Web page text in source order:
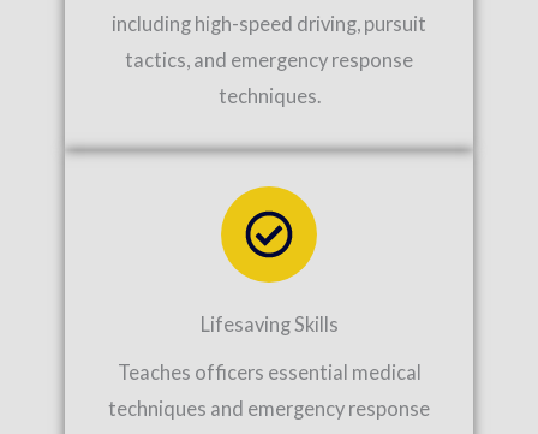
including high-speed driving, pursuit
tactics, and emergency response
techniques.
Lifesaving Skills
Teaches officers essential medical
techniques and emergency response